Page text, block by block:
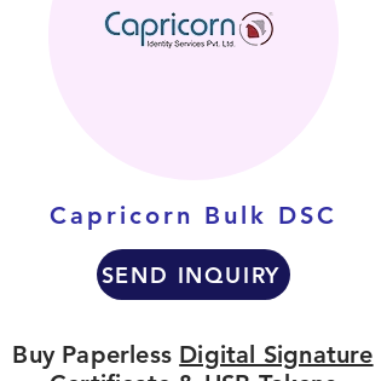
Capricorn Bulk DSC
SEND INQUIRY
Buy Paperless Digital Signature